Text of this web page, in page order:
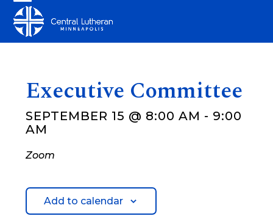
content
Open
mobile
Close
mobile
Executive Committee
SEPTEMBER 15 @ 8:00 AM - 9:00
AM
Zoom
Add to calendar